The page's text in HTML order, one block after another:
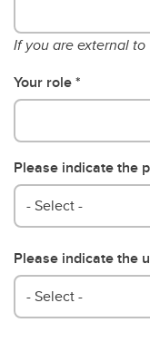
If you are external
Your role
Please indicate the
Please indicate the
- Select -
Please indicate the
- Select -